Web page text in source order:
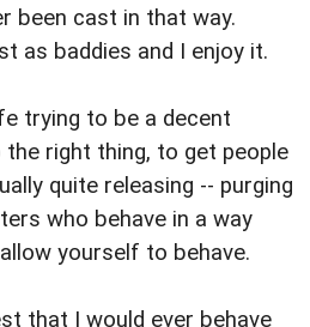
been cast in that way.
as baddies and I enjoy it.
trying to be a decent
right thing, to get people
quite releasing -- purging
who behave in a way
yourself to behave.
that I would ever behave